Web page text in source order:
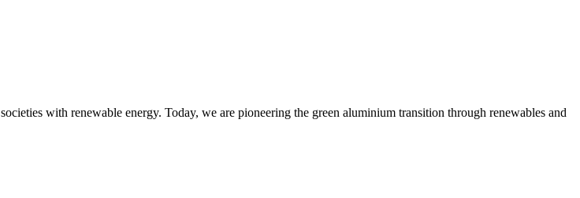
with renewable energy. Today, we are pioneering the green aluminium transition through renewables and